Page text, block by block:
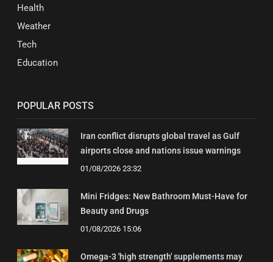
Health
Weather
Tech
Education
POPULAR POSTS
Iran conflict disrupts global travel as Gulf
airports close and nations issue warnings
01/08/2026 23:32
Mini Fridges: New Bathroom Must-Have for
Beauty and Drugs
01/08/2026 15:06
Omega-3 'high strength' supplements may